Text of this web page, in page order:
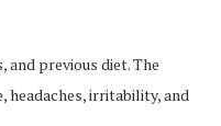
previous diet. The
headaches, irritability, and